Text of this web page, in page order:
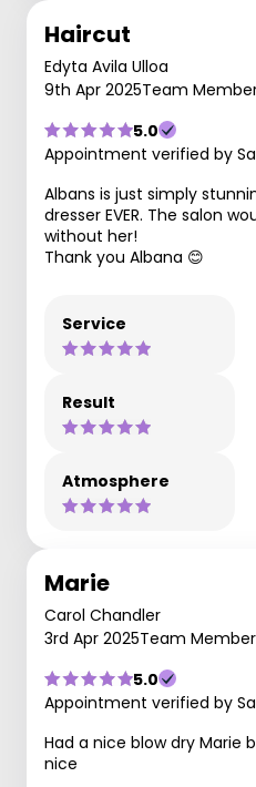
Haircut
Edyta Avila Ulloa
9th Apr 2025Team
5.0
Appointment verified by
Albans is just simply
dresser EVER. The salon
without her!
Thank you Albana 😊
Service
Result
Atmosphere
Marie
Carol Chandler
3rd Apr 2025Team
5.0
Appointment verified by
Had a nice blow dry Marie
nice